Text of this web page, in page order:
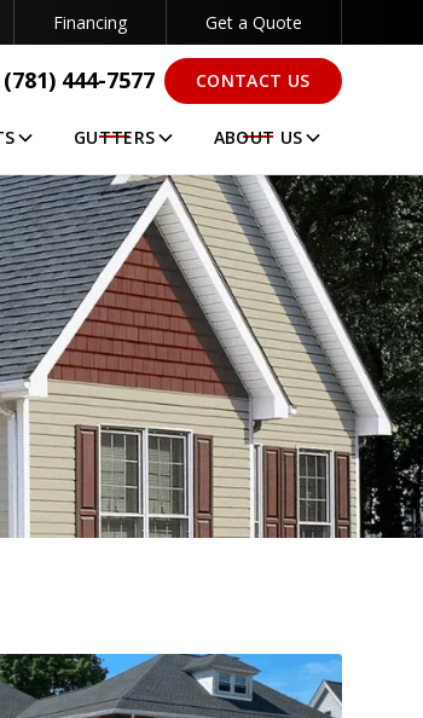
(781) 444-7577
Financing Get a Quote
(781) 444-7577 CONTACT US
GUTTERS ABOUT US